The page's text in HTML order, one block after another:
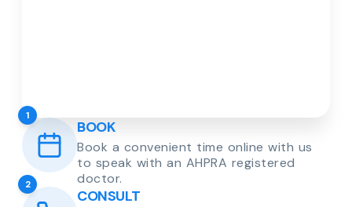
1
BOOK
Book a convenient time online with us
to speak with an AHPRA registered
doctor.
2
CONSULT